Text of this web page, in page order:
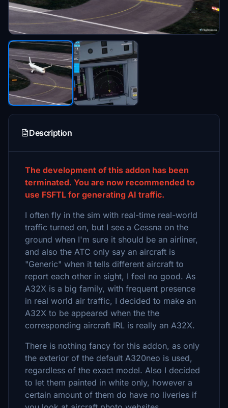
Description
The development of this addon has been
terminated. You are now recommended to
use FSFTL for generating AI traffic.
I often fly in the sim with real-time real-world
traffic turned on, but I see a Cessna on the
ground when I'm sure it should be an airliner,
and also the ATC only say an aircraft is
"Generic" when it tells different aircraft to
report each other in sight, I feel no good. As
A32X is a big family, with frequent presence
in real world air traffic, I decided to make an
A32X to be appeared when the the
corresponding aircraft IRL is really an A32X.
There is nothing fancy for this addon, as only
the exterior of the default A320neo is used,
regardless of the exact model. Also I decided
to let them painted in white only, however a
certain amount of them do have no liveries if